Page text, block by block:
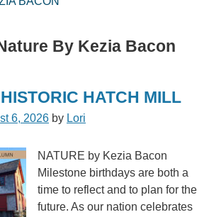
By Kezia Bacon
HATCH MILL
6, 2026 by Lori
NATURE by Kezia Bacon
Milestone birthdays are both a
time to reflect and to plan for the
future. As our nation celebrates